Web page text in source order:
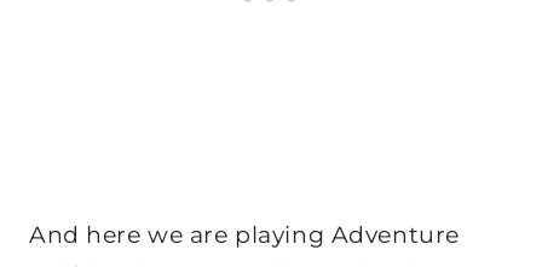
And here we are playing Adventure